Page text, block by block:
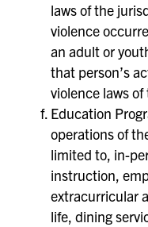
laws of the
violence
an adult or
that person’s
violence laws
Education
operations of
limited to, in-
instruction,
extracurricular
life, dining